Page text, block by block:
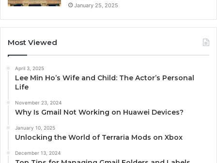
January 25, 2025
Most Viewed
April 3, 2025
Lee Min Ho’s Wife and Child: The Actor’s Personal
Life
November 23, 2024
Why Is Gmail Not Working on Huawei Devices?
January 10, 2025
Unlocking the World of Terraria Mods on Xbox
December 13, 2024